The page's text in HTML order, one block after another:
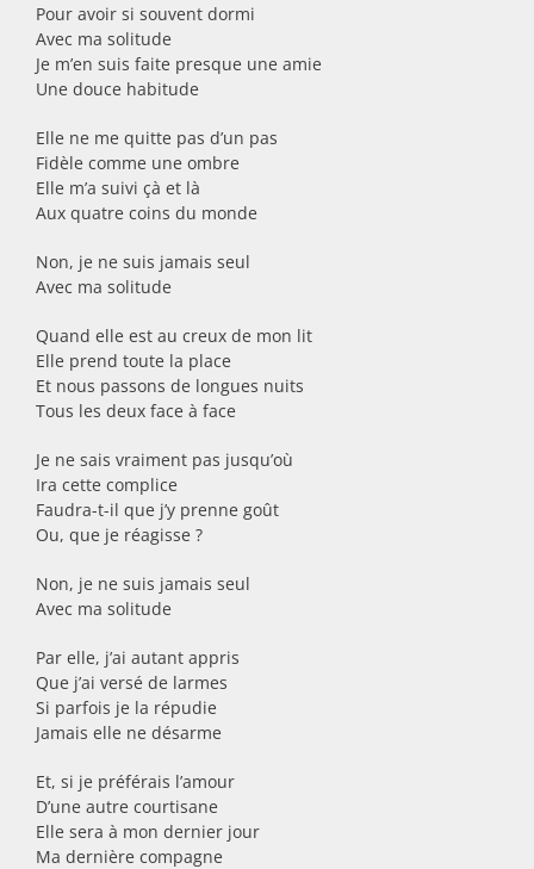
Pour avoir si souvent dormi
Avec ma solitude
Je m’en suis faite presque une amie
Une douce habitude
Elle ne me quitte pas d’un pas
Fidèle comme une ombre
Elle m’a suivi çà et là
Aux quatre coins du monde
Non, je ne suis jamais seul
Avec ma solitude
Quand elle est au creux de mon lit
Elle prend toute la place
Et nous passons de longues nuits
Tous les deux face à face
Je ne sais vraiment pas jusqu’où
Ira cette complice
Faudra-t-il que j’y prenne goût
Ou, que je réagisse ?
Non, je ne suis jamais seul
Avec ma solitude
Par elle, j’ai autant appris
Que j’ai versé de larmes
Si parfois je la répudie
Jamais elle ne désarme
Et, si je préférais l’amour
D’une autre courtisane
Elle sera à mon dernier jour
Ma dernière compagne